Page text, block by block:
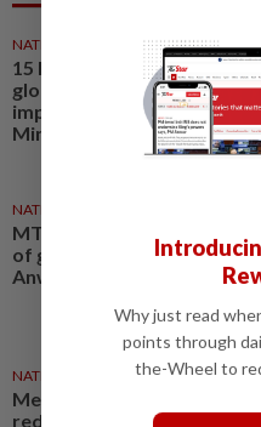
NATION 11 Jun 2026
15 MTEN decisions to
global supply crisis
implemented, says
Minister
NATION
MTEN meeting reviews
of global energy crisis, says
Anwar
NATION 25 Apr 2026
Mechanism for diesel road
reduction put forth to
Why just read
points through
the-Wheel to